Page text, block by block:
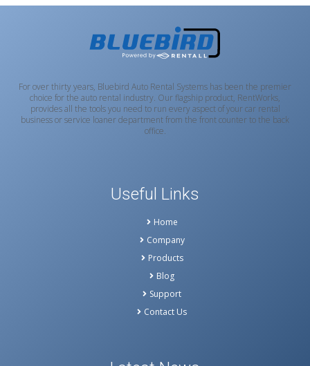
For over thirty years, Bluebird Auto Rental Systems has been the premier
choice for the auto rental industry. Our flagship product, RentWorks,
provides all the tools you need to run every aspect of your car rental
business or service loaner department from the front counter to the back
office.
Useful Links
Home
Company
Products
Blog
Support
Contact Us